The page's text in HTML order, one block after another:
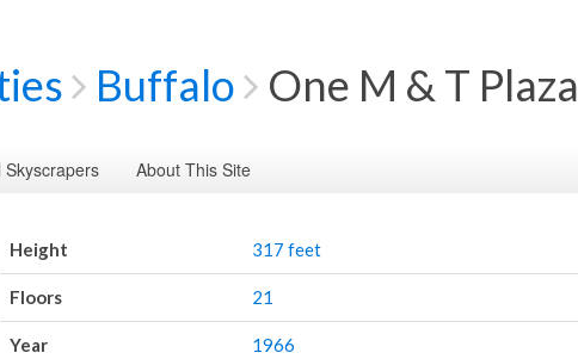
Buffalo One M & T Plaza
Skyscrapers About This Site
Height 317 feet
Floors 21
Year 1966